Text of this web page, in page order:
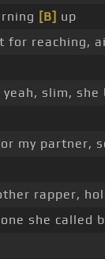
[B] up
for reaching,
slim, she
my partner,
rapper,
she called